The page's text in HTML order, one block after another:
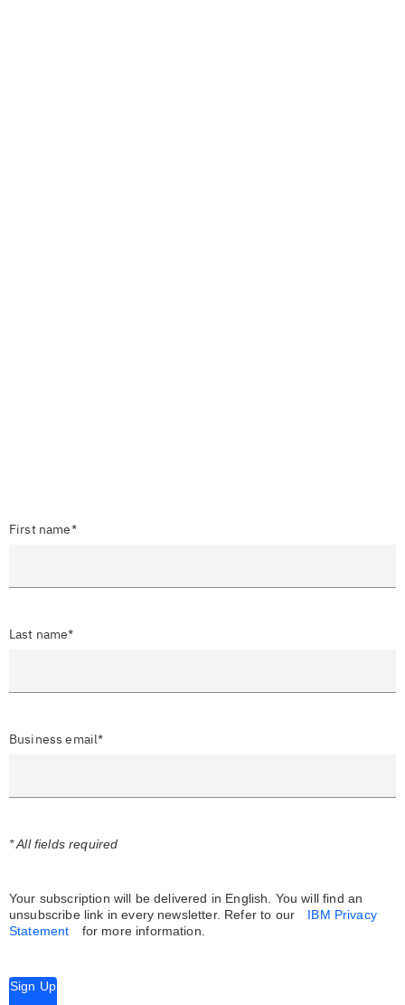
First name*
Last name*
Business email*
* All fields required
Your subscription will be delivered in English. You will find an
unsubscribe link in every newsletter. Refer to our
IBM Privacy
Statement
for more information.
Sign Up